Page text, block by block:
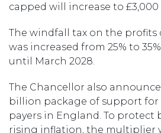
capped will increase to £3,000
The windfall tax on the profits
was increased from 25% to
until March 2028.
The Chancellor also
billion package of support for
payers in England. To protect
rising inflation, the multiplier